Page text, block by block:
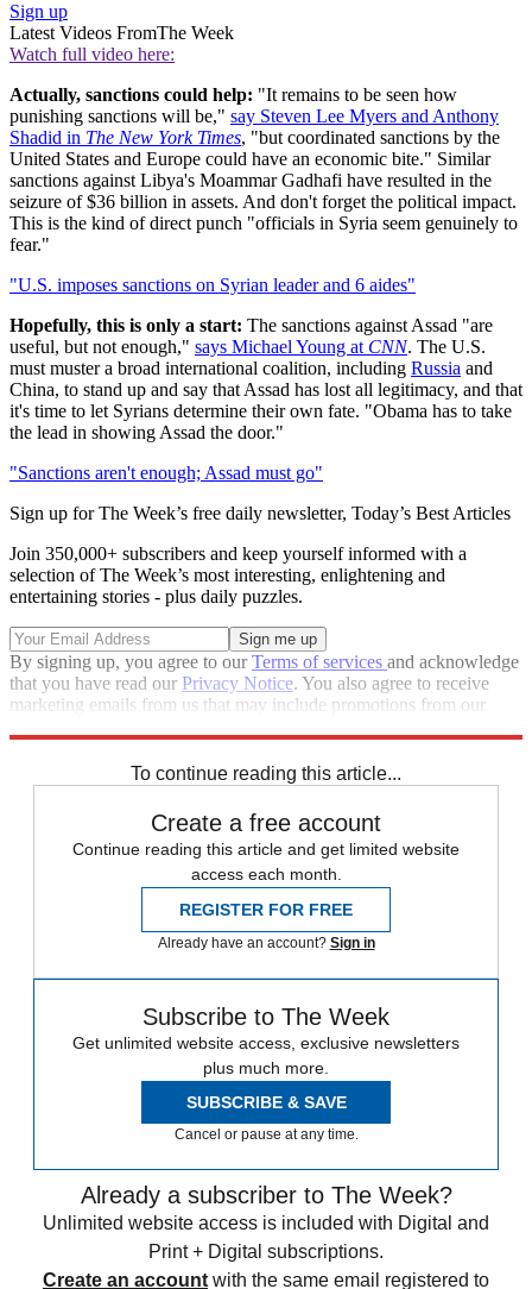
Sign up
Latest Videos FromThe Week
Watch full video here:
Actually, sanctions could help: "It remains to be seen how
punishing sanctions will be," say Steven Lee Myers and Anthony
Shadid in The New York Times, "but coordinated sanctions by the
United States and Europe could have an economic bite." Similar
sanctions against Libya's Moammar Gadhafi have resulted in the
seizure of $36 billion in assets. And don't forget the political impact.
This is the kind of direct punch "officials in Syria seem genuinely to
fear."
"U.S. imposes sanctions on Syrian leader and 6 aides"
Hopefully, this is only a start: The sanctions against Assad "are
useful, but not enough," says Michael Young at CNN. The U.S.
must muster a broad international coalition, including Russia and
China, to stand up and say that Assad has lost all legitimacy, and that
it's time to let Syrians determine their own fate. "Obama has to take
the lead in showing Assad the door."
"Sanctions aren't enough; Assad must go"
Sign up for The Week’s free daily newsletter, Today’s Best Articles
Join 350,000+ subscribers and keep yourself informed with a
selection of The Week’s most interesting, enlightening and
entertaining stories - plus daily puzzles.
By signing up, you agree to ourTerms of services and acknowledge
that you have read our Privacy Notice. You also agree to receive
marketing emails from us that may include promotions from our
To continue reading this article...
Create a free account
Continue reading this article and get limited website
access each month.
REGISTER FOR FREE
Already have an account? Sign in
Subscribe to The Week
Get unlimited website access, exclusive newsletters
plus much more.
SUBSCRIBE & SAVE
Cancel or pause at any time.
Already a subscriber to The Week?
Unlimited website access is included with Digital and
Print + Digital subscriptions.
Create an account with the same email registered to